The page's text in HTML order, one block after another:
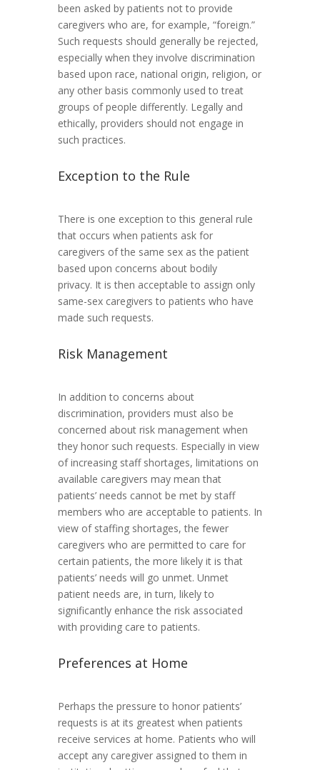
been asked by patients not to provide
caregivers who are, for example, “foreign.”
Such requests should generally be rejected,
especially when they involve discrimination
based upon race, national origin, religion, or
any other basis commonly used to treat
groups of people differently. Legally and
ethically, providers should not engage in
such practices.
Exception to the Rule
There is one exception to this general rule
that occurs when patients ask for
caregivers of the same sex as the patient
based upon concerns about bodily
privacy. It is then acceptable to assign only
same-sex caregivers to patients who have
made such requests.
Risk Management
In addition to concerns about
discrimination, providers must also be
concerned about risk management when
they honor such requests. Especially in view
of increasing staff shortages, limitations on
available caregivers may mean that
patients’ needs cannot be met by staff
members who are acceptable to patients. In
view of staffing shortages, the fewer
caregivers who are permitted to care for
certain patients, the more likely it is that
patients’ needs will go unmet. Unmet
patient needs are, in turn, likely to
significantly enhance the risk associated
with providing care to patients.
Preferences at Home
Perhaps the pressure to honor patients’
requests is at its greatest when patients
receive services at home. Patients who will
accept any caregiver assigned to them in